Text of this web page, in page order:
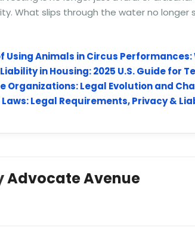
What slips through the water no longer
Using Animals in Circus
in Housing: 2025 U.S. Guide for
Organizations: Legal Evolution and
Legal Requirements, Privacy &
Advocate Avenue